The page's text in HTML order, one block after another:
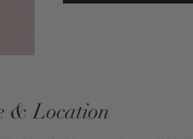
& Location